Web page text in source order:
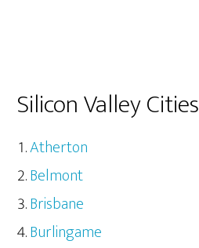
Silicon Valley Cities
Atherton
Belmont
Brisbane
Burlingame